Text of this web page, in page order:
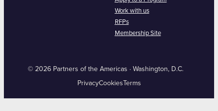
Work with us
RFPs
Membership Site
© 2026 Partners of the Americas · Washington, D.C.
PrivacyCookies Terms